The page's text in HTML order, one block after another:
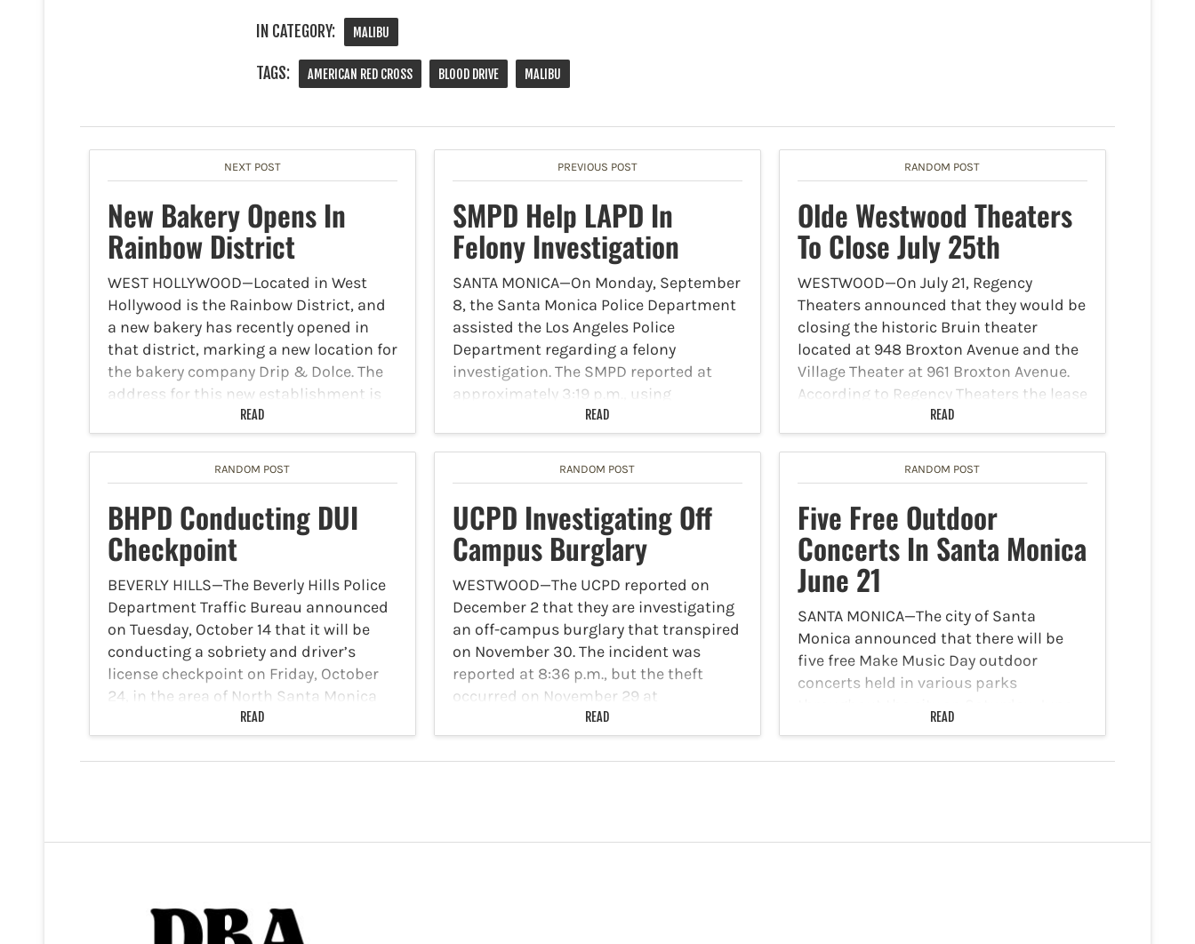
IN CATEGORY: MALIBU
TAGS: AMERICAN RED CROSS BLOOD DRIVE MALIBU
NEXT POST
New Bakery Opens In
Rainbow District
WEST HOLLYWOOD—Located in West
Hollywood is the Rainbow District, and
a new bakery has recently opened in
that district, marking a new location for
the bakery company Drip & Dolce. The
address for this new establishment is
8807 Santa Monica…
READ
PREVIOUS POST
SMPD Help LAPD In
Felony Investigation
SANTA MONICA—On Monday, September
8, the Santa Monica Police Department
assisted the Los Angeles Police
Department regarding a felony
investigation. The SMPD reported at
approximately 3:19 p.m., using
department resources, that its
personnel identified a vehicle in the city
READ
RANDOM POST
Olde Westwood Theaters
To Close July 25th
WESTWOOD—On July 21, Regency
Theaters announced that they would be
closing the historic Bruin theater
located at 948 Broxton Avenue and the
Village Theater at 961 Broxton Avenue.
According to Regency Theaters the lease
for both theaters will expire this…
READ
RANDOM POST
BHPD Conducting DUI
Checkpoint
BEVERLY HILLS—The Beverly Hills Police
Department Traffic Bureau announced
on Tuesday, October 14 that it will be
conducting a sobriety and driver’s
license checkpoint on Friday, October
24, in the area of North Santa Monica
Boulevard and Crescent Drive. The…
READ
RANDOM POST
UCPD Investigating Off
Campus Burglary
WESTWOOD—The UCPD reported on
December 2 that they are investigating
an off-campus burglary that transpired
on November 30. The incident was
reported at 8:36 p.m., but the theft
occurred on November 29 at
approximately 3:45 a.m. As the victim
was…
READ
RANDOM POST
Five Free Outdoor
Concerts In Santa Monica
June 21
SANTA MONICA—The city of Santa
Monica announced that there will be
five free Make Music Day outdoor
concerts held in various parks
21. According to the city of Santa
READ